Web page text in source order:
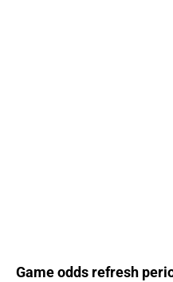
Game odds refresh